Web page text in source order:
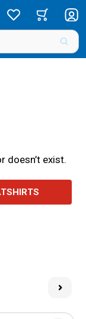
doesn’t exist.